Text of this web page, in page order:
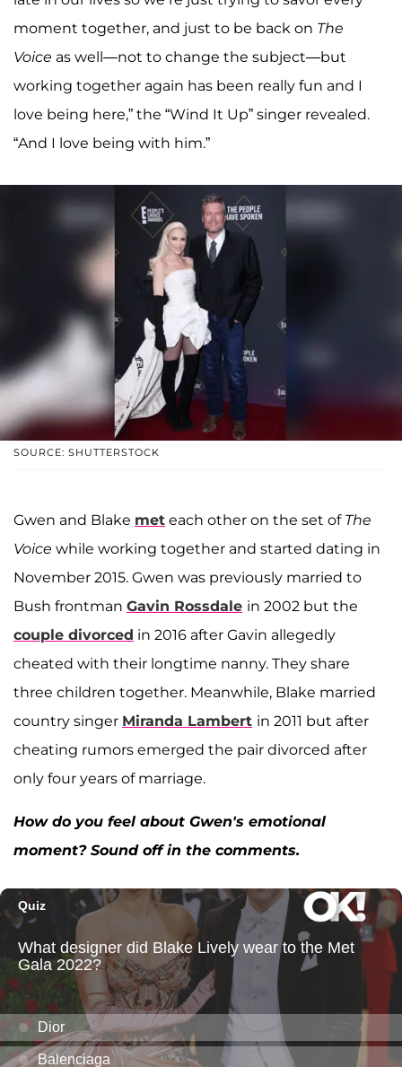
moment together, and just to be back on The
Voice as well—not to change the subject—but
working together again has been really fun and I
love being here,” the “Wind It Up” singer revealed.
“And I love being with him.”
SOURCE: SHUTTERSTOCK
Gwen and Blake met each other on the set of The
Voice while working together and started dating in
November 2015. Gwen was previously married to
Bush frontman Gavin Rossdale in 2002 but the
couple divorced in 2016 after Gavin allegedly
cheated with their longtime nanny. They share
three children together. Meanwhile, Blake married
country singer Miranda Lambert in 2011 but after
cheating rumors emerged the pair divorced after
only four years of marriage.
How do you feel about Gwen's emotional
moment? Sound off in the comments.